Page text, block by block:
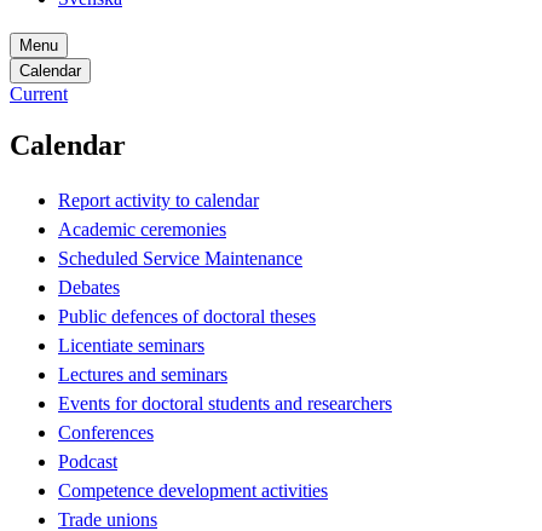
Menu
Calendar
Current
Calendar
Report activity to calendar
Academic ceremonies
Scheduled Service Maintenance
Debates
Public defences of doctoral theses
Licentiate seminars
Lectures and seminars
Events for doctoral students and researchers
Conferences
Podcast
Competence development activities
Trade unions